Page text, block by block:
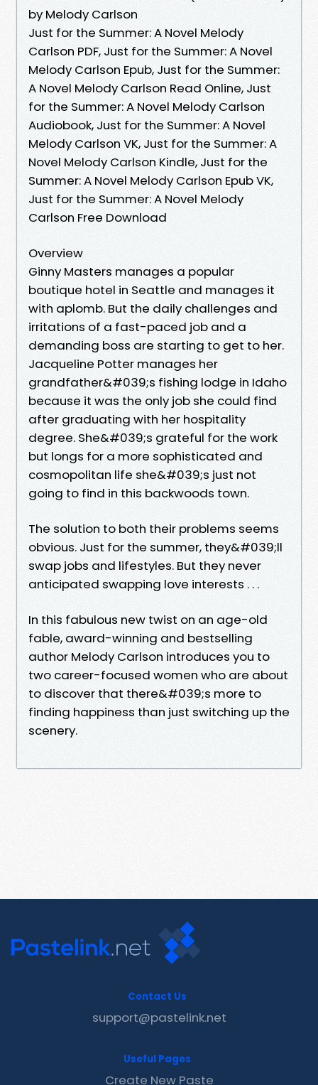
by Melody Carlson
Just for the Summer: A Novel Melody
Carlson PDF, Just for the Summer: A Novel
Melody Carlson Epub, Just for the Summer:
A Novel Melody Carlson Read Online, Just
for the Summer: A Novel Melody Carlson
Audiobook, Just for the Summer: A Novel
Melody Carlson VK, Just for the Summer: A
Novel Melody Carlson Kindle, Just for the
Summer: A Novel Melody Carlson Epub VK,
Just for the Summer: A Novel Melody
Carlson Free Download
Overview
Ginny Masters manages a popular
boutique hotel in Seattle and manages it
with aplomb. But the daily challenges and
irritations of a fast-paced job and a
demanding boss are starting to get to her.
Jacqueline Potter manages her
grandfather&#039;s fishing lodge in Idaho
because it was the only job she could find
after graduating with her hospitality
degree. She&#039;s grateful for the work
but longs for a more sophisticated and
cosmopolitan life she&#039;s just not
going to find in this backwoods town.
The solution to both their problems seems
obvious. Just for the summer, they&#039;ll
swap jobs and lifestyles. But they never
anticipated swapping love interests . . .
In this fabulous new twist on an age-old
fable, award-winning and bestselling
author Melody Carlson introduces you to
two career-focused women who are about
to discover that there&#039;s more to
finding happiness than just switching up the
scenery.
Contact Us
support@pastelink.net
Useful Pages
Create New Paste